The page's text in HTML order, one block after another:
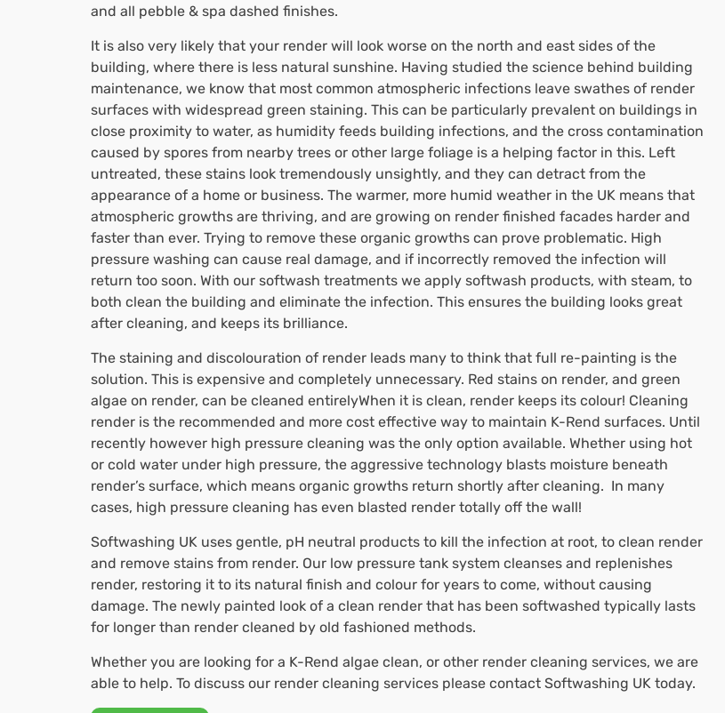
and all pebble & spa dashed finishes.
It is also very likely that your render will look worse on the north and east sides of the
building, where there is less natural sunshine. Having studied the science behind building
maintenance, we know that most common atmospheric infections leave swathes of render
surfaces with widespread green staining. This can be particularly prevalent on buildings in
close proximity to water, as humidity feeds building infections, and the cross contamination
caused by spores from nearby trees or other large foliage is a helping factor in this. Left
untreated, these stains look tremendously unsightly, and they can detract from the
appearance of a home or business. The warmer, more humid weather in the UK means that
atmospheric growths are thriving, and are growing on render finished facades harder and
faster than ever. Trying to remove these organic growths can prove problematic. High
pressure washing can cause real damage, and if incorrectly removed the infection will
return too soon. With our softwash treatments we apply softwash products, with steam, to
both clean the building and eliminate the infection. This ensures the building looks great
after cleaning, and keeps its brilliance.
The staining and discolouration of render leads many to think that full re-painting is the
solution. This is expensive and completely unnecessary. Red stains on render, and green
algae on render, can be cleaned entirelyWhen it is clean, render keeps its colour! Cleaning
render is the recommended and more cost effective way to maintain K-Rend surfaces. Until
recently however high pressure cleaning was the only option available. Whether using hot
or cold water under high pressure, the aggressive technology blasts moisture beneath
render’s surface, which means organic growths return shortly after cleaning. In many
cases, high pressure cleaning has even blasted render totally off the wall!
Softwashing UK uses gentle, pH neutral products to kill the infection at root, to clean render
and remove stains from render. Our low pressure tank system cleanses and replenishes
render, restoring it to its natural finish and colour for years to come, without causing
damage. The newly painted look of a clean render that has been softwashed typically lasts
for longer than render cleaned by old fashioned methods.
Whether you are looking for a K-Rend algae clean, or other render cleaning services, we are
able to help. To discuss our render cleaning services please contact Softwashing UK today.